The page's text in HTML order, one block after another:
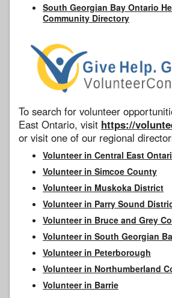
South Georgian Bay Ontario
Community Directory
To search for volunteer
East Ontario, visit https://
or visit one of our regional
Volunteer in Central East
Volunteer in Simcoe County
Volunteer in Muskoka District
Volunteer in Parry Sound
Volunteer in Bruce and Grey
Volunteer in South Georgian
Volunteer in Peterborough
Volunteer in Northumberland
Volunteer in Barrie